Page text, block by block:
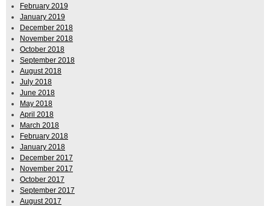
February 2019
January 2019
December 2018
November 2018
October 2018
September 2018
August 2018
July 2018
June 2018
May 2018
April 2018
March 2018
February 2018
January 2018
December 2017
November 2017
October 2017
September 2017
August 2017